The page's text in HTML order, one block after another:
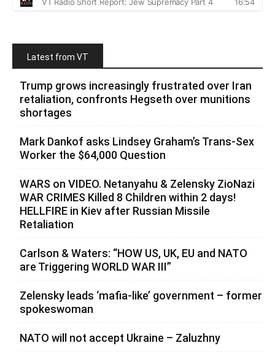
Latest from VT
Trump grows increasingly frustrated over Iran
retaliation, confronts Hegseth over munitions
shortages
Mark Dankof asks Lindsey Graham’s Trans-Sex
Worker the $64,000 Question
WARS on VIDEO. Netanyahu & Zelensky ZioNazi
WAR CRIMES Killed 8 Children within 2 days!
HELLFIRE in Kiev after Russian Missile
Retaliation
Carlson & Waters: “HOW US, UK, EU and NATO
are Triggering WORLD WAR III”
Zelensky leads ‘mafia-like’ government – former
spokeswoman
NATO will not accept Ukraine – Zaluzhny